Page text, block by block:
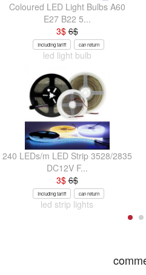
Coloured LED Light Bulbs A60
E27 B22 5...
3$6$
Including tariff can return
led light bulb
240 LEDs/m LED Strip 3528/2835
DC12V F...
3$6$
Including tariff can return
led strip lights